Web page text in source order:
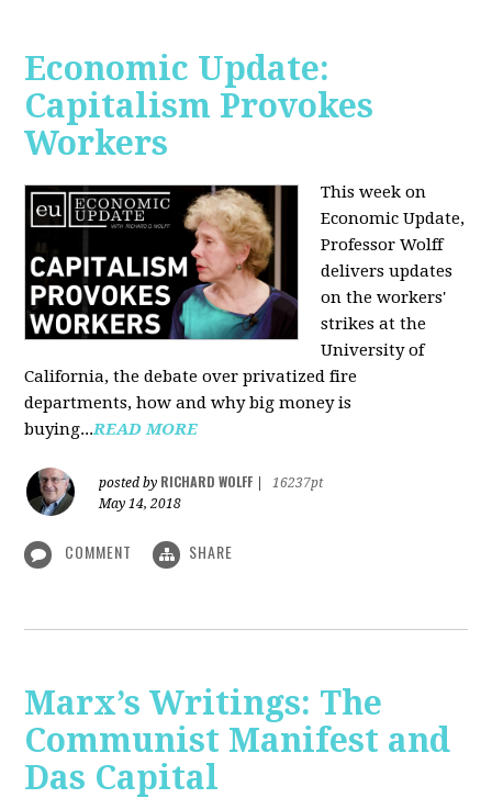
Economic Update:
Capitalism Provokes
Workers
This week on
Economic Update,
Professor Wolff
delivers updates
on the workers'
strikes at the
University of
California, the debate over privatized fire
departments, how and why big money is
buying...READ MORE
posted by RICHARD WOLFF
16237pt
May 14, 2018
COMMENT SHARE
Marx’s Writings: The
Communist Manifest and
Das Capital